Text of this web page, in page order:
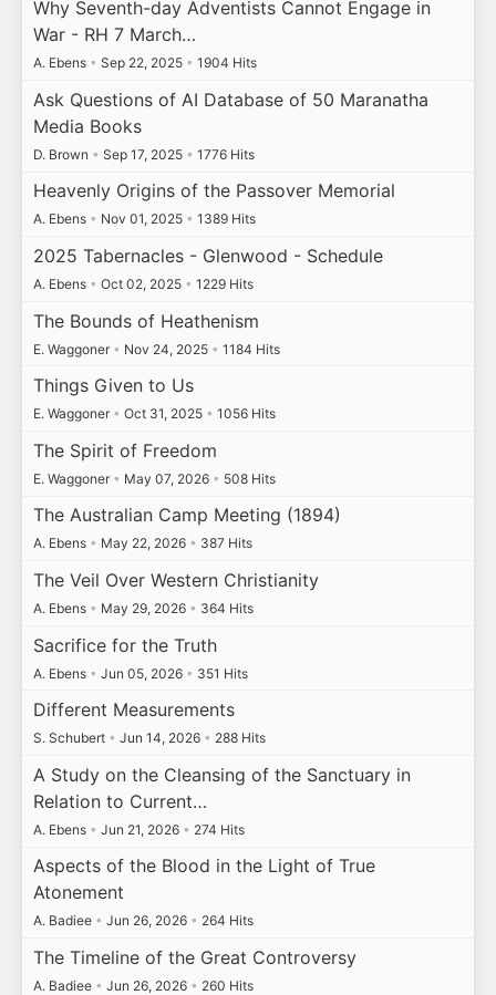
Why Seventh-day Adventists Cannot Engage in
War - RH 7 March…
A. Ebens • Sep 22, 2025 • 1904 Hits
Ask Questions of AI Database of 50 Maranatha
Media Books
D. Brown • Sep 17, 2025 • 1776 Hits
Heavenly Origins of the Passover Memorial
A. Ebens • Nov 01, 2025 • 1389 Hits
2025 Tabernacles - Glenwood - Schedule
A. Ebens • Oct 02, 2025 • 1229 Hits
The Bounds of Heathenism
E. Waggoner • Nov 24, 2025 • 1184 Hits
Things Given to Us
E. Waggoner • Oct 31, 2025 • 1056 Hits
The Spirit of Freedom
E. Waggoner • May 07, 2026 • 508 Hits
The Australian Camp Meeting (1894)
A. Ebens • May 22, 2026 • 387 Hits
The Veil Over Western Christianity
A. Ebens • May 29, 2026 • 364 Hits
Sacrifice for the Truth
A. Ebens • Jun 05, 2026 • 351 Hits
Different Measurements
S. Schubert • Jun 14, 2026 • 288 Hits
A Study on the Cleansing of the Sanctuary in
Relation to Current…
A. Ebens • Jun 21, 2026 • 274 Hits
Aspects of the Blood in the Light of True
Atonement
A. Badiee • Jun 26, 2026 • 264 Hits
The Timeline of the Great Controversy
A. Badiee • Jun 26, 2026 • 260 Hits